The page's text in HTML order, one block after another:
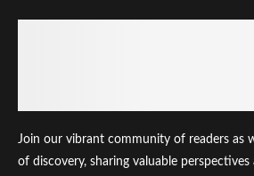
Join our vibrant community of readers as
of discovery, sharing valuable perspectives